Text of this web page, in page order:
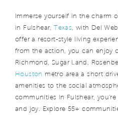
Immerse yourself in the charm
in Fulshear,Texas , with Del
offer a resort-style living
from the action, you can enjoy
Richmond, Sugar Land,
Houston metro area a short
amenities to the social
communities in Fulshear,
and joy. Explore 55+